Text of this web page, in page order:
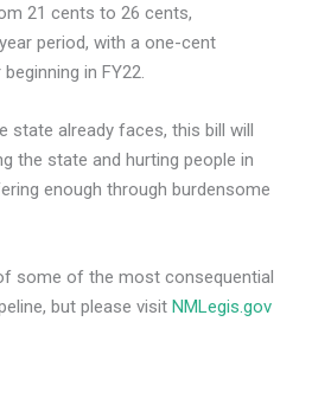
21 cents to 26 cents,
period, with a one-cent
in FY22.
state already faces, this bill will
the state and hurting people in
enough through burdensome
some of the most consequential
but please visit NMLegis.gov